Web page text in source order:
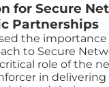
for Secure
Partnerships
the
to Secure
role of the
in delivering